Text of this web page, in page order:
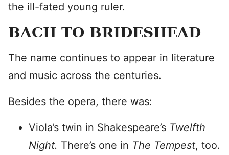
the ill-fated young ruler.
BACH TO BRIDESHEAD
The name continues to appear in literature
and music across the centuries.
Besides the opera, there was:
Viola’s twin in Shakespeare’s Twelfth
Night. There’s one in The Tempest, too.